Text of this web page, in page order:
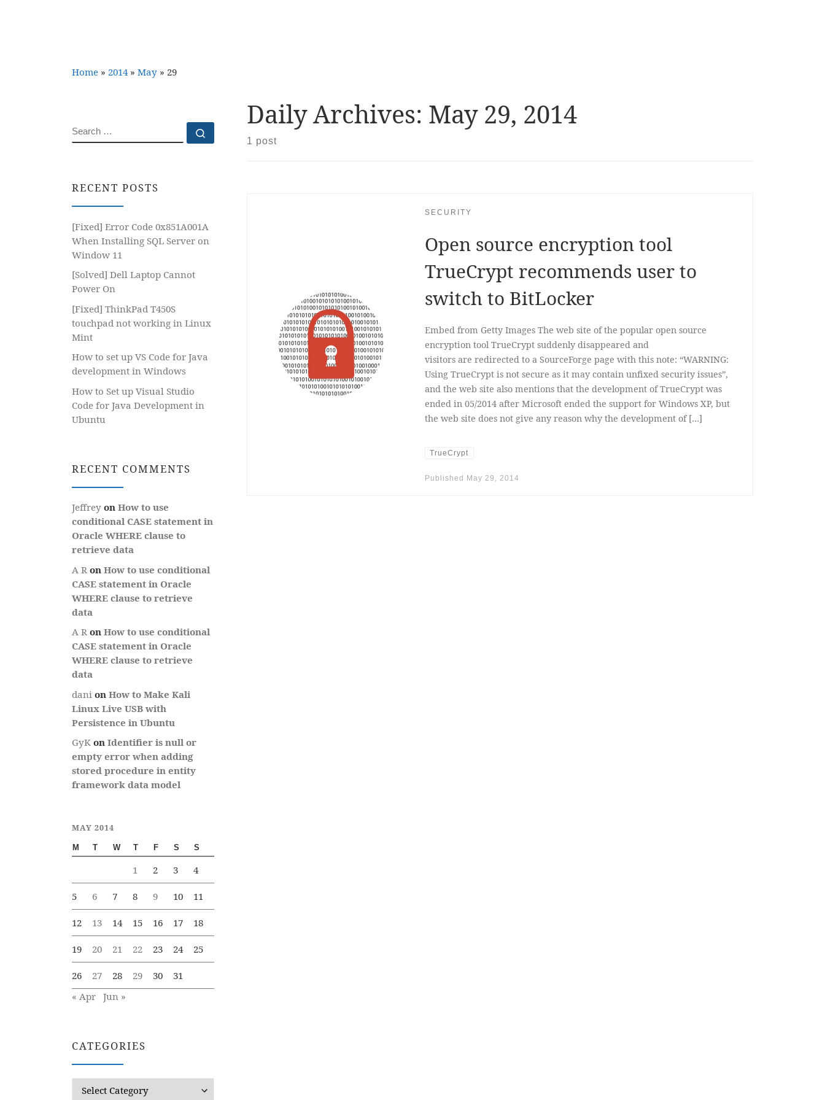
Home » 2014 » May » 29
Daily Archives: May 29, 2014
1 post
SECURITY
Open source encryption tool
TrueCrypt recommends user to
switch to BitLocker
Embed from Getty Images The web site of the popular open source
encryption tool TrueCrypt suddenly disappeared and
visitors are redirected to a SourceForge page with this note: “WARNING:
Using TrueCrypt is not secure as it may contain unfixed security issues”,
and the web site also mentions that the development of TrueCrypt was
ended in 05/2014 after Microsoft ended the support for Windows XP, but
the web site does not give any reason why the development of […]
TrueCrypt
Published May 29, 2014
SEARCH
RECENT POSTS
[Fixed] Error Code 0x851A001A
When Installing SQL Server on
Window 11
[Solved] Dell Laptop Cannot
Power On
[Fixed] ThinkPad T450S
touchpad not working in Linux
Mint
How to set up VS Code for Java
development in Windows
How to Set up Visual Studio
Code for Java Development in
Ubuntu
RECENT COMMENTS
Jeffrey on How to use
conditional CASE statement in
Oracle WHERE clause to
retrieve data
A R on How to use conditional
CASE statement in Oracle
WHERE clause to retrieve
data
A R on How to use conditional
CASE statement in Oracle
WHERE clause to retrieve
data
dani on How to Make Kali
Linux Live USB with
Persistence in Ubuntu
GyK on Identifier is null or
empty error when adding
stored procedure in entity
framework data model
MAY 2014
M T W T F S S
1 2 3 4
5 6 7 8 9 10 11
12 13 14 15 16 17 18
19 20 21 22 23 24 25
26 27 28 29 30
31
« Apr Jun »
CATEGORIES